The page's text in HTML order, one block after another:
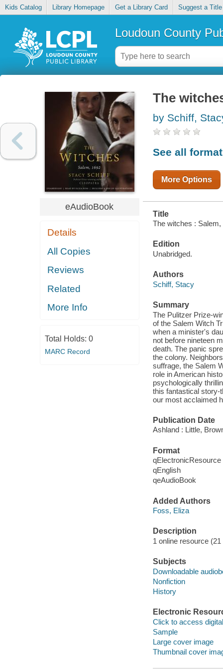
Kids Catalog Library Homepage Get a Library Card Suggest a Title
Loudoun County
eAudioBook
Details
All Copies
Reviews
Related
More Info
Total Holds: 0
MARC Record
The
by Schiff,
See all
More Options
Title
The witches : Salem,
Edition
Unabridged.
Authors
Schiff, Stacy
Summary
The Pulitzer Prize-
of the Salem Witch
when a minister's
not before nineteen
death. The panic
the colony.
suffrage, the Salem
role in American
psychologically
this fantastical story-
our most acclaimed
Publication Date
Ashland : Little,
Format
qElectronicResource
qEnglish
qeAudioBook
Added Authors
Foss, Eliza
Description
1 online resource
Subjects
Downloadable
Nonfiction
History
Electronic
Click to access
Sample
Large cover image
Thumbnail cover